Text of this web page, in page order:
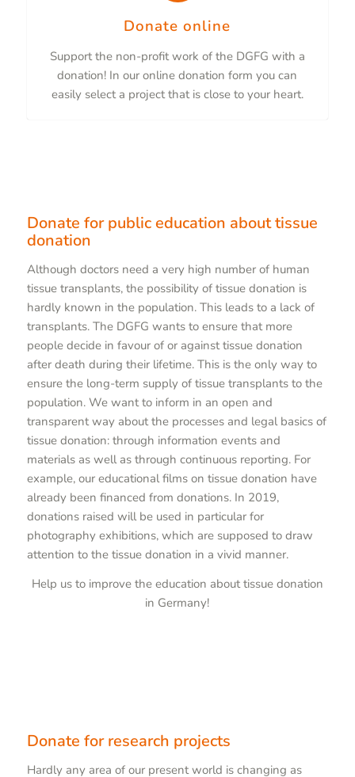
Donate online
Support the non-profit work of the DGFG with a
donation! In our online donation form you can
easily select a project that is close to your heart.
Donate for public education about tissue
donation
Although doctors need a very high number of human
tissue transplants, the possibility of tissue donation is
hardly known in the population. This leads to a lack of
transplants. The DGFG wants to ensure that more
people decide in favour of or against tissue donation
after death during their lifetime. This is the only way to
ensure the long-term supply of tissue transplants to the
population. We want to inform in an open and
transparent way about the processes and legal basics of
tissue donation: through information events and
materials as well as through continuous reporting. For
example, our educational films on tissue donation have
already been financed from donations. In 2019,
donations raised will be used in particular for
photography exhibitions, which are supposed to draw
attention to the tissue donation in a vivid manner.
Help us to improve the education about tissue donation
in Germany!
Donate for research projects
Hardly any area of our present world is changing as